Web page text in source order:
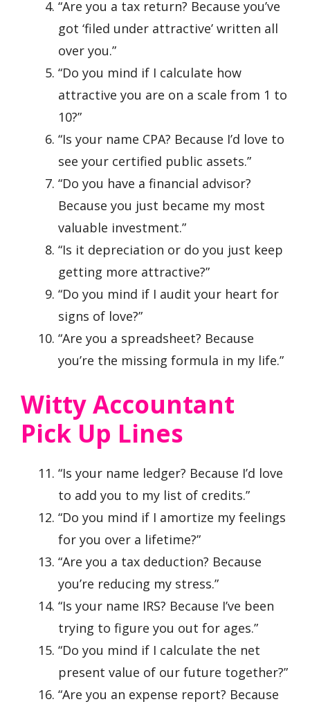
“Are you a tax return? Because you’ve
got ‘filed under attractive’ written all
over you.”
“Do you mind if I calculate how
attractive you are on a scale from 1 to
10?”
“Is your name CPA? Because I’d love to
see your certified public assets.”
“Do you have a financial advisor?
Because you just became my most
valuable investment.”
“Is it depreciation or do you just keep
getting more attractive?”
“Do you mind if I audit your heart for
signs of love?”
“Are you a spreadsheet? Because
you’re the missing formula in my life.”
Witty Accountant
Pick Up Lines
“Is your name ledger? Because I’d love
to add you to my list of credits.”
“Do you mind if I amortize my feelings
for you over a lifetime?”
“Are you a tax deduction? Because
you’re reducing my stress.”
“Is your name IRS? Because I’ve been
trying to figure you out for ages.”
“Do you mind if I calculate the net
present value of our future together?”
“Are you an expense report? Because